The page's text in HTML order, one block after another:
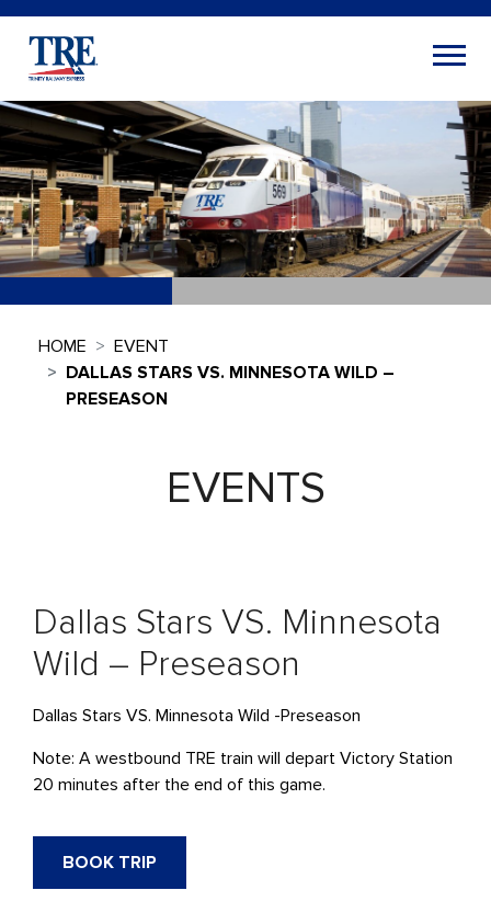
HOME
EVENT
DALLAS STARS VS. MINNESOTA WILD –
PRESEASON
EVENTS
Dallas Stars VS. Minnesota
Wild – Preseason
Dallas Stars VS. Minnesota Wild -Preseason
Note: A westbound TRE train will depart Victory Station
20 minutes after the end of this game.
BOOK TRIP